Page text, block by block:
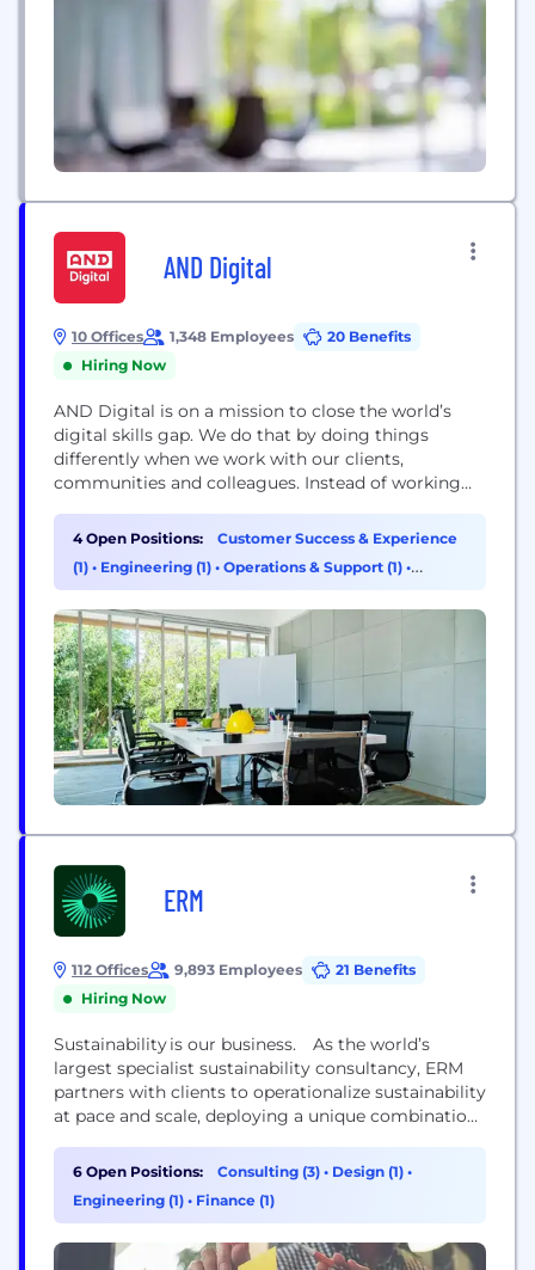
AND Digital
10 Offices 1,348 Employees
20 Benefits
Hiring Now
AND Digital is on a mission to close the world’s
digital skills gap. We do that by doing things
differently when we work with our clients,
communities and colleagues. Instead of working
and Nike), we work WITH them, and that's not just
a party line. We combine our people with our
clients' people...
4 Open Positions:
Customer Success & Experience
(1) • Engineering (1) • Operations & Support (1) •
Product Management (1)
ERM
112 Offices 9,893 Employees
21 Benefits
Hiring Now
Sustainability is our business. As the world’s
largest specialist sustainability consultancy, ERM
partners with clients to operationalize sustainability
at pace and scale, deploying a unique combination
capabilities. This approach helps clients to
accelerate the integration of sustainability at every
level of their business. With more than 50 years of
6 Open Positions: Consulting (3) • Design (1) •
Engineering (1) • Finance (1)